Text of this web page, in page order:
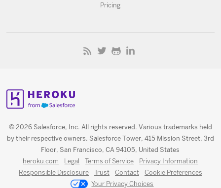
Pricing
© 2026 Salesforce, Inc. All rights reserved. Various trademarks held
by their respective owners. Salesforce Tower, 415 Mission Street, 3rd
Floor, San Francisco, CA 94105, United States
heroku.com Legal Terms of Service
Privacy Information
Responsible Disclosure
Trust Contact
Cookie Preferences
Your Privacy Choices